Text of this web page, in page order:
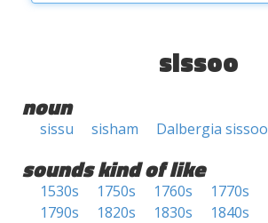
sissoo
noun
sissu sisham Dalbergia sissoo
sounds kind of like
1530s 1750s 1760s 1770s
1790s
1820s 1830s 1840s